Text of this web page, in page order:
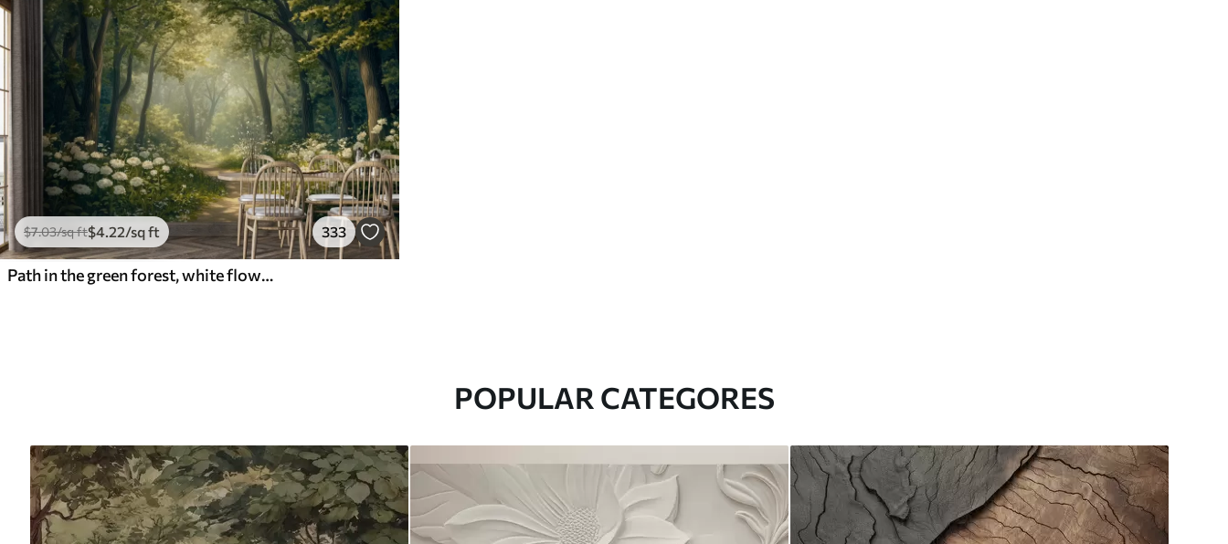
$7.03/sq ft$4.22/sq ft 333
Path in the green forest, white flowers, sunlight, acrylic style drawing
POPULAR CATEGORES